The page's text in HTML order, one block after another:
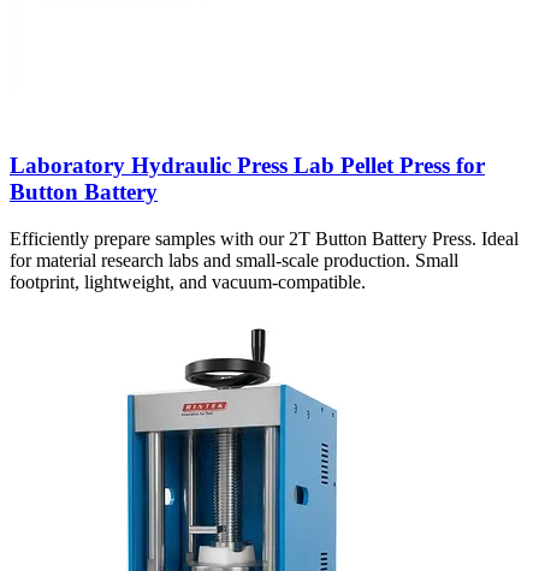
Laboratory Hydraulic Press Lab Pellet Press for
Button Battery
Efficiently prepare samples with our 2T Button Battery Press. Ideal
for material research labs and small-scale production. Small
footprint, lightweight, and vacuum-compatible.